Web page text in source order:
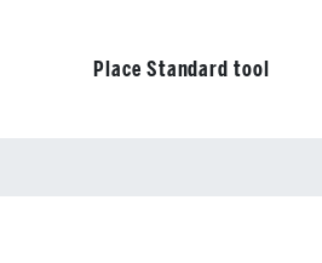
Place Standard tool